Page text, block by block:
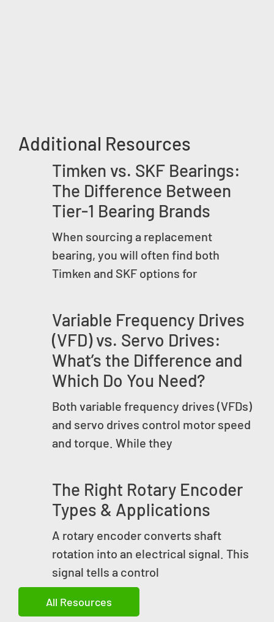
Additional Resources
Timken vs. SKF Bearings:
The Difference Between
Tier-1 Bearing Brands
When sourcing a replacement
bearing, you will often find both
Timken and SKF options for
Variable Frequency Drives
(VFD) vs. Servo Drives:
What’s the Difference and
Which Do You Need?
Both variable frequency drives (VFDs)
and servo drives control motor speed
and torque. While they
The Right Rotary Encoder
Types & Applications
A rotary encoder converts shaft
rotation into an electrical signal. This
signal tells a control
All Resources